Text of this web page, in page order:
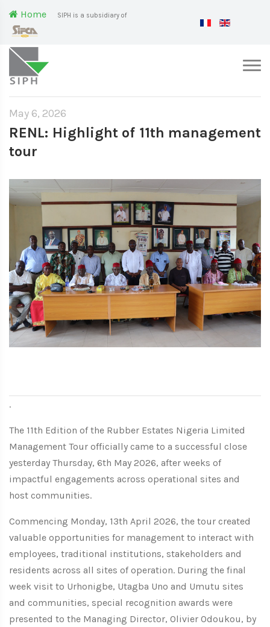
Home SIPH is a subsidiary of
May 6, 2026
RENL: Highlight of 11th management
tour
.
The 11th Edition of the Rubber Estates Nigeria Limited
Management Tour officially came to a successful close
yesterday Thursday, 6th May 2026, after weeks of
impactful engagements across operational sites and
host communities.
Commencing Monday, 13th April 2026, the tour created
valuable opportunities for management to interact with
employees, traditional institutions, stakeholders and
residents across all sites of operation. During the final
week visit to Urhonigbe, Utagba Uno and Umutu sites
and communities, special recognition awards were
presented to the Managing Director, Olivier Odoukou, by